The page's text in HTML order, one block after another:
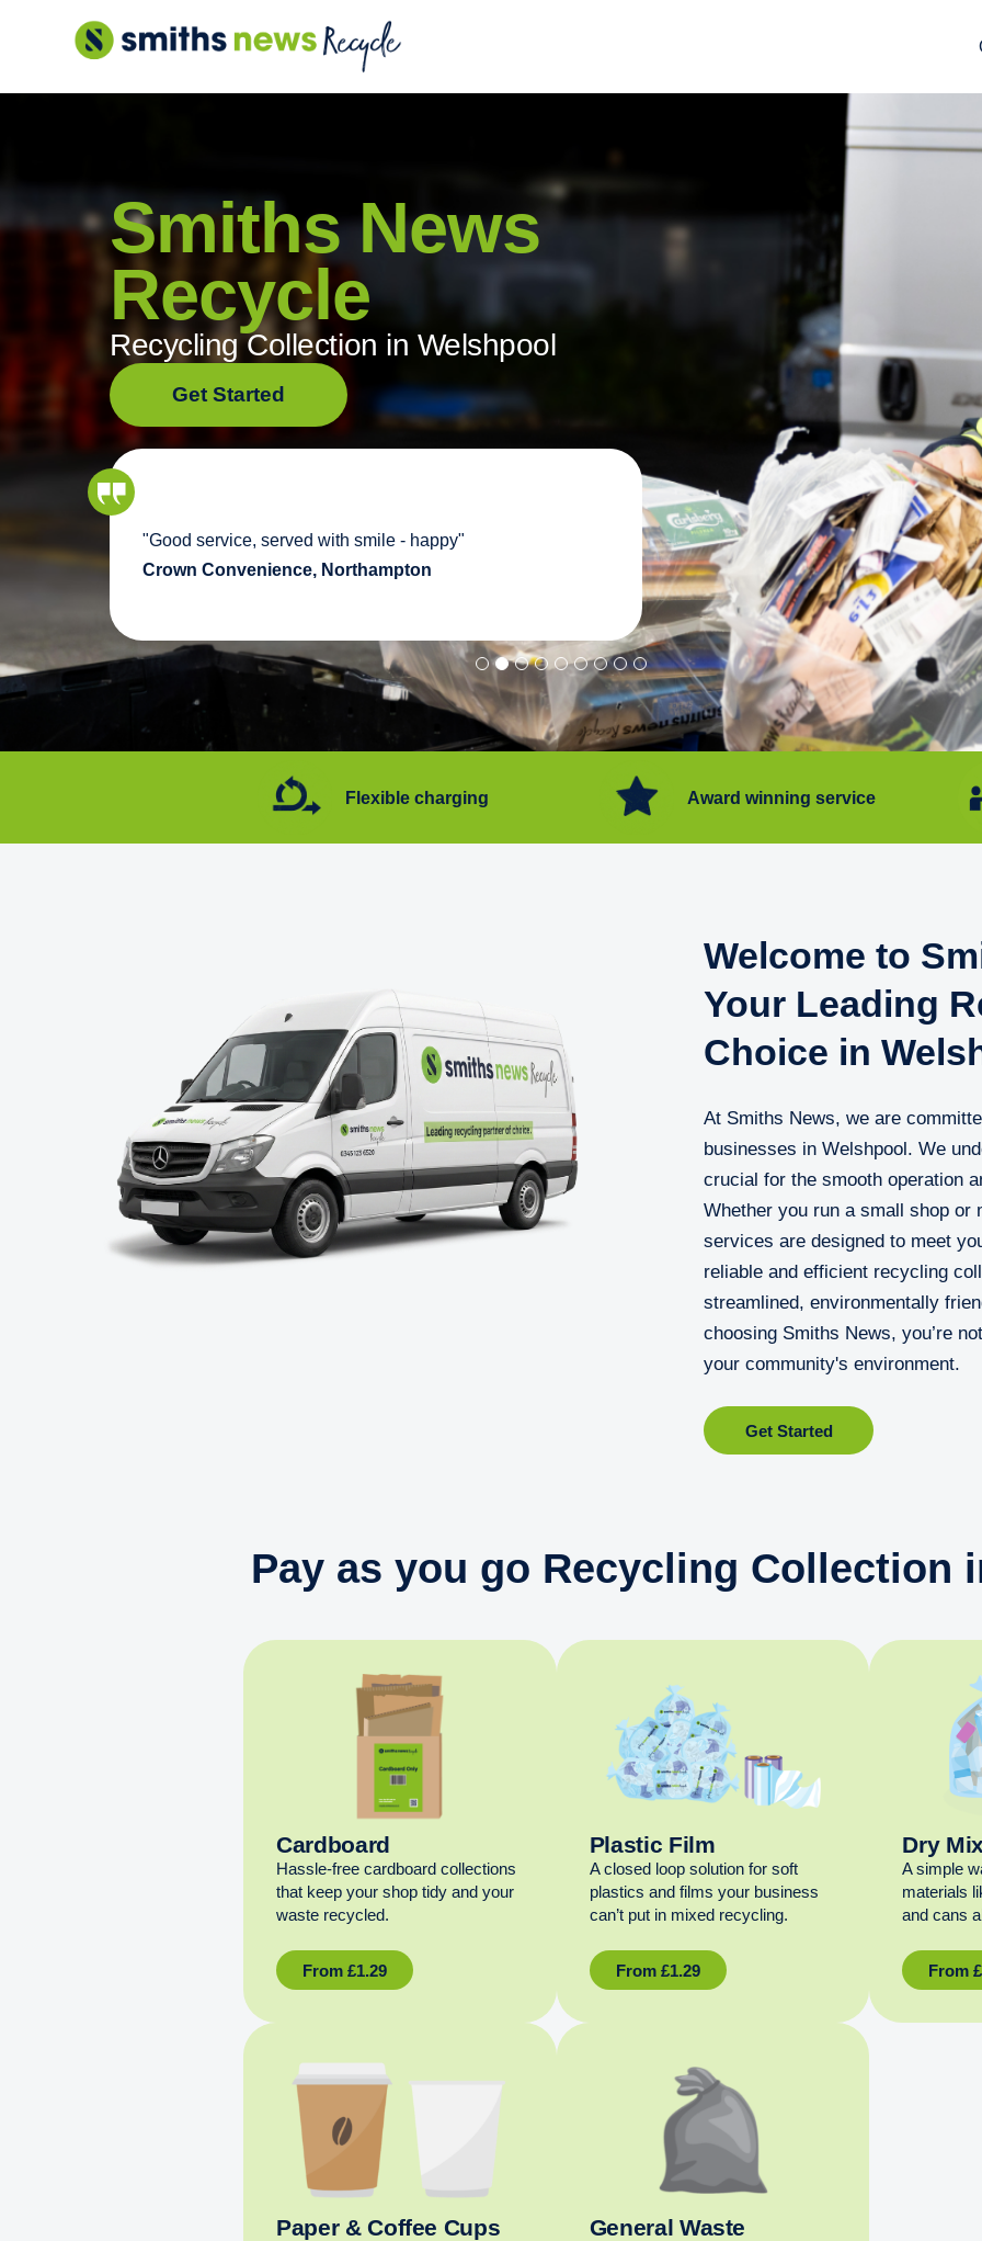
content
Smiths News
Recycle
Recycling Collection in Welshpool
Get Started
"Good service, served with smile - happy"
Crown Convenience, Northampton
"Convenient service we can get
Happy with service."
Flore Post Office and Stores,
Flexible charging Award winning service
Welcome to
Your Leading
Choice in
At Smiths News, we are
businesses in Welshpool. We
crucial for the smooth operation
Whether you run a small shop or
services are designed to meet
reliable and efficient recycling
streamlined, environmentally
choosing Smiths News, you’re
your community's environment.
Get Started
Pay as you go Recycling Collection
Cardboard
Hassle-free cardboard collections
that keep your shop tidy and your
waste recycled.
From £1.29
Plastic Film
A closed loop solution for soft
plastics and films your business
can’t put in mixed recycling.
From £1.29
Dry
A simple
materials
and cans
From £
Paper & Coffee Cups General Waste